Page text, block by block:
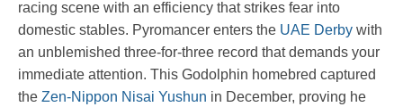
racing scene with an efficiency that strikes fear into
domestic stables. Pyromancer enters the UAE Derby with
an unblemished three-for-three record that demands your
immediate attention. This Godolphin homebred captured
the Zen-Nippon Nisai Yushun in December, proving he